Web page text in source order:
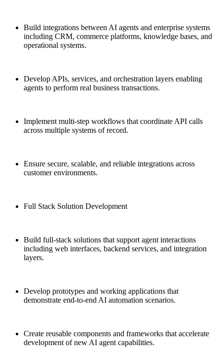
Build integrations between AI agents and enterprise systems
including CRM, commerce platforms, knowledge bases, and
operational systems.
Develop APIs, services, and orchestration layers enabling
agents to perform real business transactions.
Implement multi-step workflows that coordinate API calls
across multiple systems of record.
Ensure secure, scalable, and reliable integrations across
customer environments.
Full Stack Solution Development
Build full-stack solutions that support agent interactions
including web interfaces, backend services, and integration
layers.
Develop prototypes and working applications that
demonstrate end-to-end AI automation scenarios.
Create reusable components and frameworks that accelerate
development of new AI agent capabilities.